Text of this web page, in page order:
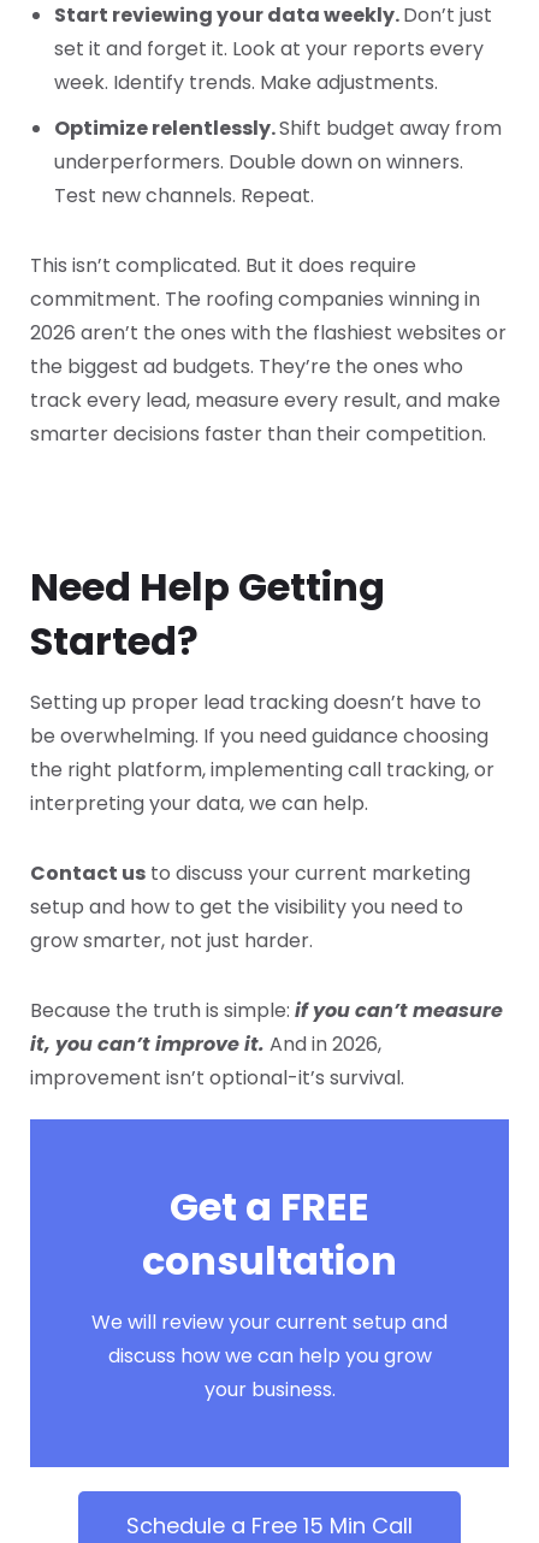
Start reviewing your data weekly.Don’t just
set it and forget it. Look at your reports every
week. Identify trends. Make adjustments.
Optimize relentlessly.Shift budget away from
underperformers. Double down on winners.
Test new channels. Repeat.
This isn’t complicated. But it does require
commitment. The roofing companies winning in
2026 aren’t the ones with the flashiest websites or
the biggest ad budgets. They’re the ones who
track every lead, measure every result, and make
smarter decisions faster than their competition.
Need Help Getting
Started?
Setting up proper lead tracking doesn’t have to
be overwhelming. If you need guidance choosing
the right platform, implementing call tracking, or
interpreting your data, we can help.
Contact us to discuss your current marketing
setup and how to get the visibility you need to
grow smarter, not just harder.
Because the truth is simple: if you can’t measure
it, you can’t improve it. And in 2026,
improvement isn’t optional-it’s survival.
Get a FREE
consultation
We will review your current setup and
discuss how we can help you grow
your business.
Schedule a Free 15 Min Call